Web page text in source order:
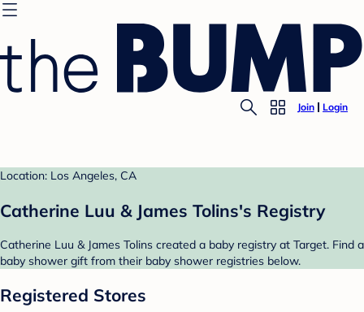
Join Login
Location: Los Angeles, CA
Catherine Luu & James Tolins's Registry
Catherine Luu & James Tolins created a baby registry at Target. Find a
baby shower gift from their baby shower registries below.
Registered Stores